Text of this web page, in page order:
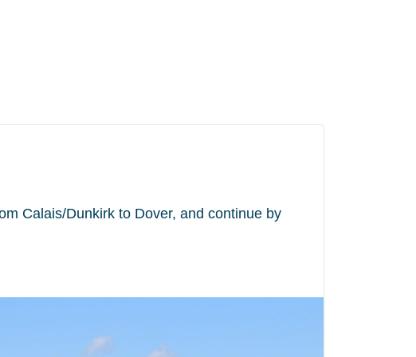
Calais/Dunkirk to Dover, and continue by